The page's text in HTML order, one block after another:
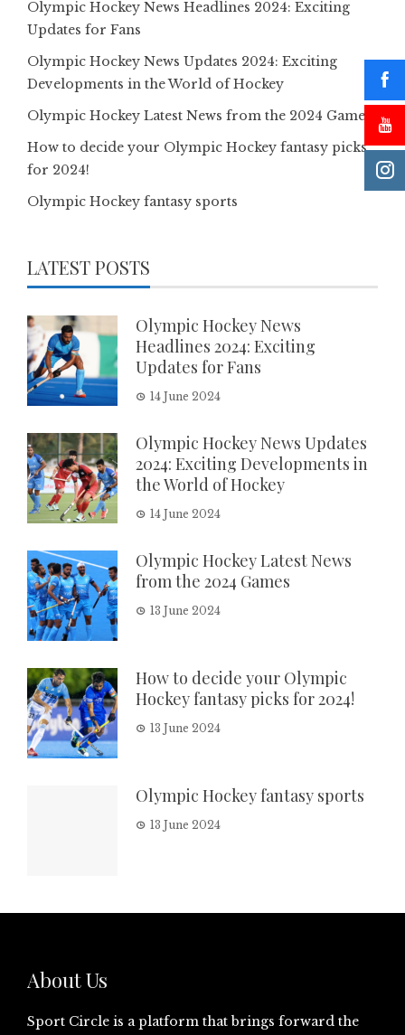
Olympic Hockey News Headlines 2024: Exciting
Updates for Fans
Olympic Hockey News Updates 2024: Exciting
Developments in the World of Hockey
Olympic Hockey Latest News from the 2024 Games
How to decide your Olympic Hockey fantasy picks
for 2024!
Olympic Hockey fantasy sports
LATEST POSTS
Olympic Hockey News
Headlines 2024: Exciting
Updates for Fans
14 June 2024
Olympic Hockey News Updates
2024: Exciting Developments in
the World of Hockey
14 June 2024
Olympic Hockey Latest News
from the 2024 Games
13 June 2024
How to decide your Olympic
Hockey fantasy picks for 2024!
13 June 2024
Olympic Hockey fantasy sports
13 June 2024
About Us
Sport Circle is a platform that brings forward the